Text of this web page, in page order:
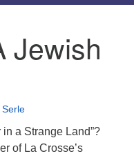
Jewish
in a Strange Land”?
of La Crosse’s